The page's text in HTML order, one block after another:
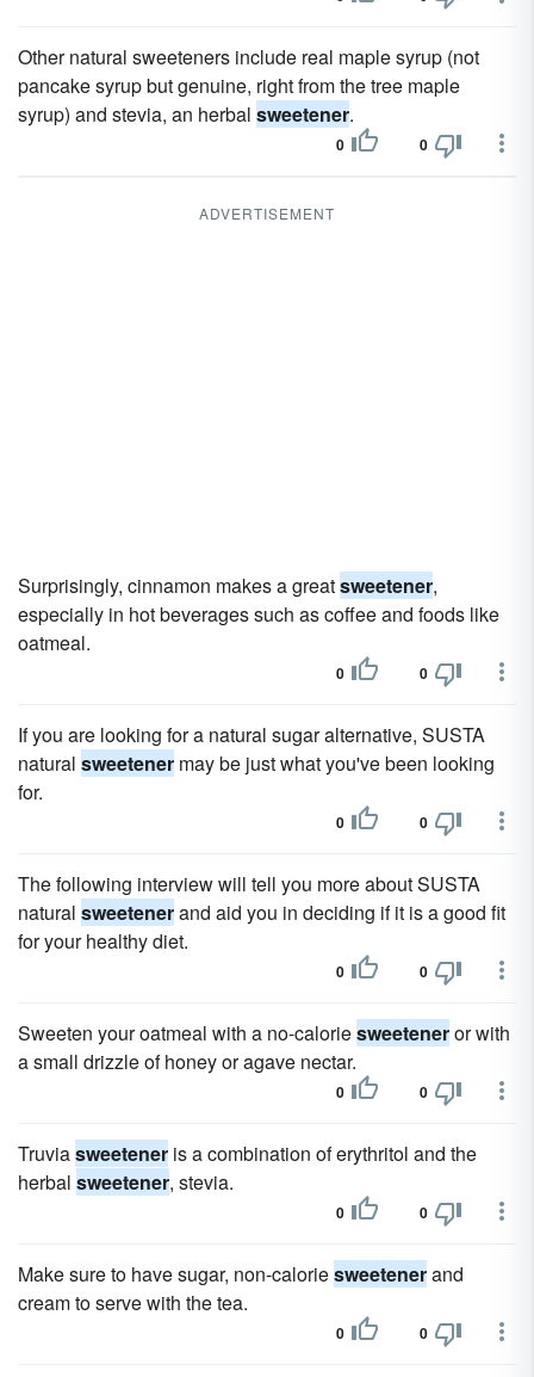
Other natural sweeteners include real maple syrup (not
pancake syrup but genuine, right from the tree maple
syrup) and stevia, an herbal sweetener.
0 0
ADVERTISEMENT
Surprisingly, cinnamon makes a greatsweetener,
especially in hot beverages such as coffee and foods like
oatmeal.
0 0
If you are looking for a natural sugar alternative, SUSTA
natural sweetener may be just what you've been looking
for.
0 0
The following interview will tell you more about SUSTA
natural sweetenerand aid you in deciding if it is a good fit
for your healthy diet.
0 0
Sweeten your oatmeal with a no-caloriesweeteneror with
a small drizzle of honey or agave nectar.
0 0
Truviasweetener is a combination of erythritol and the
herbal sweetener, stevia.
0 0
Make sure to have sugar, non-caloriesweetenerand
cream to serve with the tea.
0 0